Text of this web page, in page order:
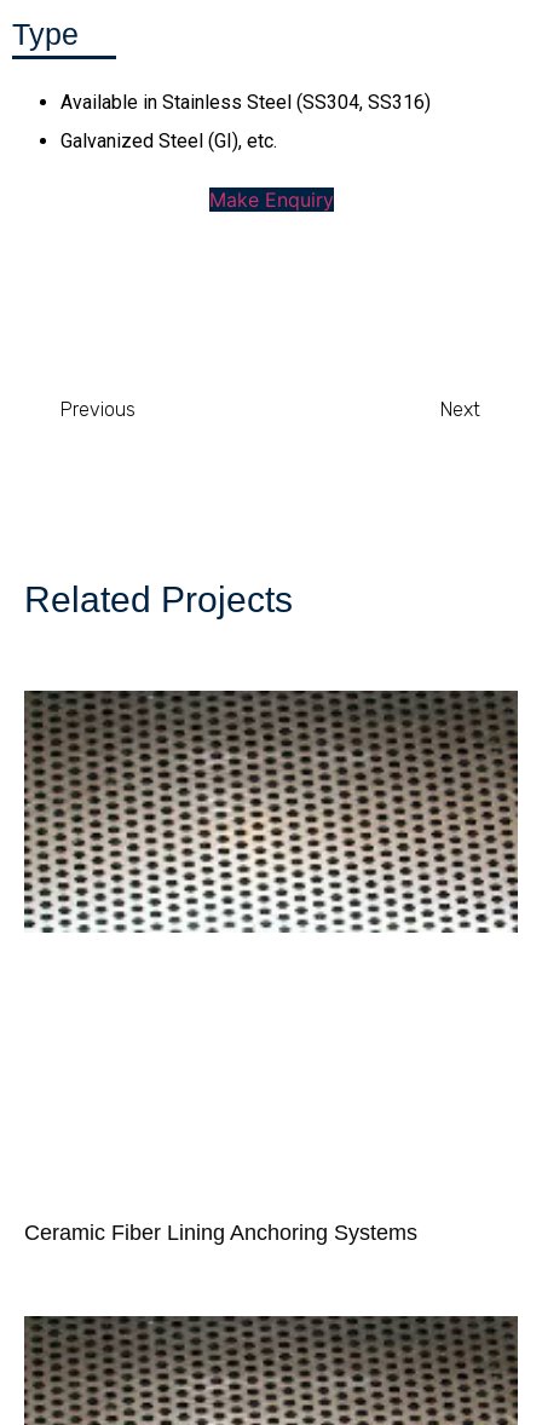
Type
Available in Stainless Steel (SS304, SS316)
Galvanized Steel (GI), etc.
Make Enquiry
Previous Next
Related Projects
Ceramic Fiber Lining Anchoring Systems